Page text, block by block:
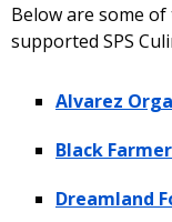
Below are some
supported SPS
Alvarez
Black
Dreamland